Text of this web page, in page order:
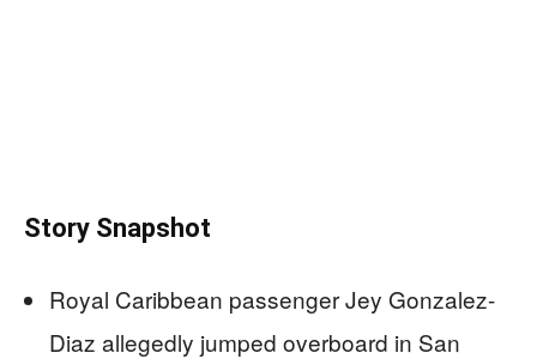
Story Snapshot
Royal Caribbean passenger Jey Gonzalez-
Diaz allegedly jumped overboard in San